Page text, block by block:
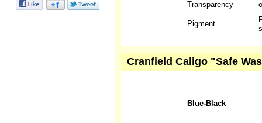
Transparency
Pigment
Cranfield Caligo "Safe
Blue-Black